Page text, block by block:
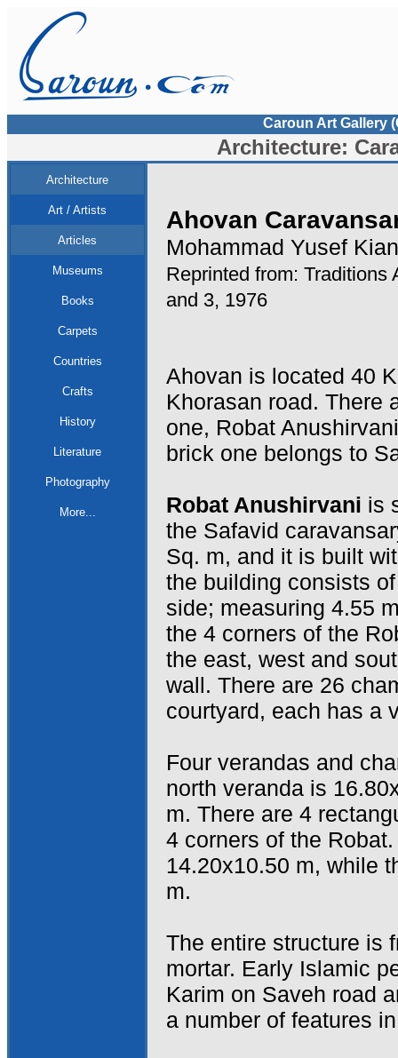
Caroun Art Gallery
Architecture:
Architecture
Art / Artists
Articles
Museums
Books
Carpets
Countries
Crafts
History
Literature
Photography
More...
Ahovan
Mohammad Yusef
Reprinted from: Traditions
and 3, 1976
Ahovan is located 40
Khorasan road. There
one, Robat
brick one belongs to
Robat Anushirvani is
the Safavid
Sq. m, and it is built
the building consists
side; measuring 4.55
the 4 corners of the
the east, west and
wall. There are 26
courtyard, each has a
Four verandas and
north veranda is
m. There are 4
4 corners of the
14.20x10.50 m, while
m.
The entire structure is
mortar. Early Islamic
Karim on Saveh road
a number of features